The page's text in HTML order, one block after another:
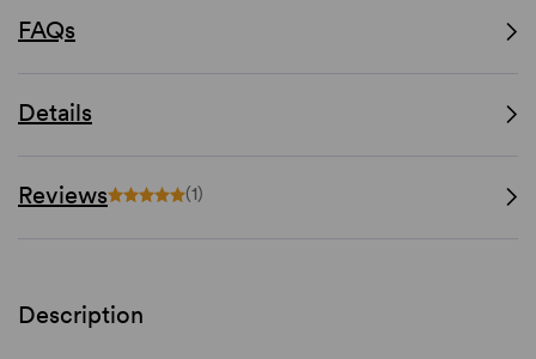
FAQs
Details
Reviews (1)
Description